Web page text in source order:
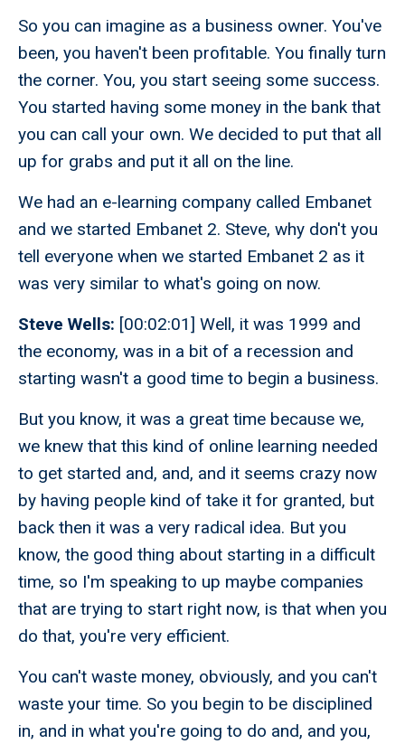
So you can imagine as a business owner. You've
been, you haven't been profitable. You finally turn
the corner. You, you start seeing some success.
You started having some money in the bank that
you can call your own. We decided to put that all
up for grabs and put it all on the line.
We had an e-learning company called Embanet
and we started Embanet 2. Steve, why don't you
tell everyone when we started Embanet 2 as it
was very similar to what's going on now.
Steve Wells: [00:02:01] Well, it was 1999 and
the economy, was in a bit of a recession and
starting wasn't a good time to begin a business.
But you know, it was a great time because we,
we knew that this kind of online learning needed
to get started and, and, and it seems crazy now
by having people kind of take it for granted, but
back then it was a very radical idea. But you
know, the good thing about starting in a difficult
time, so I'm speaking to up maybe companies
that are trying to start right now, is that when you
do that, you're very efficient.
You can't waste money, obviously, and you can't
waste your time. So you begin to be disciplined
in, and in what you're going to do and, and you,